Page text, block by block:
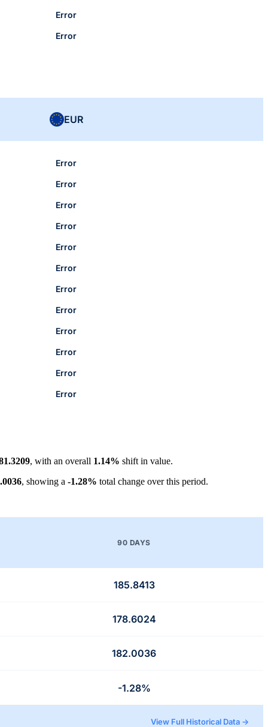
Error
Error
EUR
Error
Error
Error
Error
Error
Error
Error
Error
Error
Error
Error
Error
, with an overall 1.14% shift in value.
, showing a -1.28% total change over this period.
90 DAYS
185.8413
178.6024
182.0036
-1.28%
View Full Historical Data →